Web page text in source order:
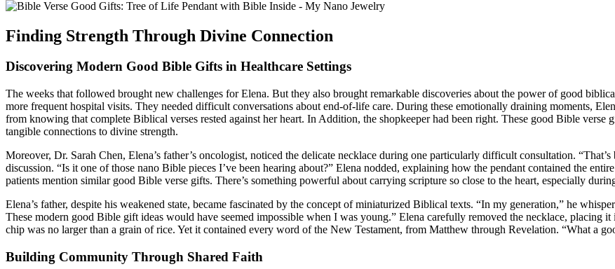
Finding Strength Through Divine Connection
Discovering Modern Good Bible Gifts in Healthcare Settings
The weeks that followed brought new challenges for Elena. But they also brought remarkable discoveries about the power of good
more frequent hospital visits. They needed difficult conversations about end-of-life care. During these emotionally draining moments,
from knowing that complete Biblical verses rested against her heart. In Addition, the shopkeeper had been right. These good Bible
tangible connections to divine strength.
Moreover, Dr. Sarah Chen, Elena’s father’s oncologist, noticed the delicate necklace during one particularly difficult consultation.
discussion. “Is it one of those nano Bible pieces I’ve been hearing about?” Elena nodded, explaining how the pendant contained the
patients mention similar good Bible verse gifts. There’s something powerful about carrying scripture so close to the heart, especially
Elena’s father, despite his weakened state, became fascinated by the concept of miniaturized Biblical texts. “In my generation,” he
These modern good Bible gift ideas would have seemed impossible when I was young.” Elena carefully removed the necklace, placing
chip was no larger than a grain of rice. Yet it contained every word of the New Testament, from Matthew through Revelation. “What a
Building Community Through Shared Faith